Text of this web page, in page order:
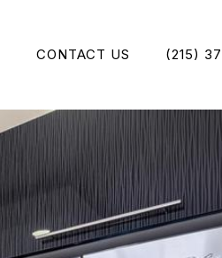
CONTACT US (215)